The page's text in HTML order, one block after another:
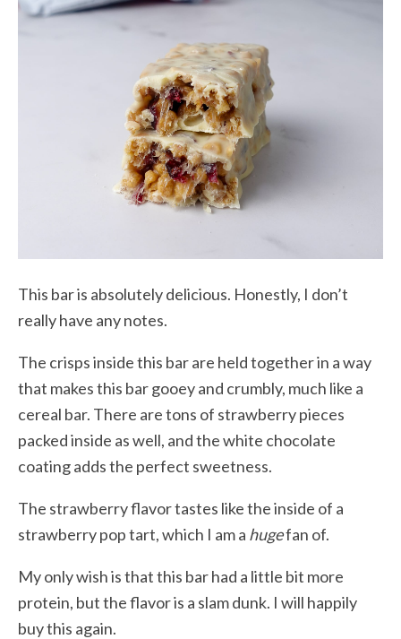
This bar is absolutely delicious. Honestly, I don’t
really have any notes.
The crisps inside this bar are held together in a way
that makes this bar gooey and crumbly, much like a
cereal bar. There are tons of strawberry pieces
packed inside as well, and the white chocolate
coating adds the perfect sweetness.
The strawberry flavor tastes like the inside of a
strawberry pop tart, which I am a hugefan of.
My only wish is that this bar had a little bit more
protein, but the flavor is a slam dunk. I will happily
buy this again.